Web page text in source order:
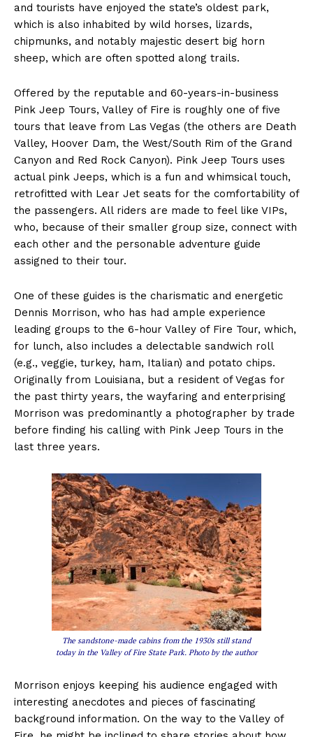
and tourists have enjoyed the state’s oldest park,
which is also inhabited by wild horses, lizards,
chipmunks, and notably majestic desert big horn
sheep, which are often spotted along trails.
Offered by the reputable and 60-years-in-business
Pink Jeep Tours, Valley of Fire is roughly one of five
tours that leave from Las Vegas (the others are Death
Valley, Hoover Dam, the West/South Rim of the Grand
Canyon and Red Rock Canyon). Pink Jeep Tours uses
actual pink Jeeps, which is a fun and whimsical touch,
retrofitted with Lear Jet seats for the comfortability of
the passengers. All riders are made to feel like VIPs,
who, because of their smaller group size, connect with
each other and the personable adventure guide
assigned to their tour.
One of these guides is the charismatic and energetic
Dennis Morrison, who has had ample experience
leading groups to the 6-hour Valley of Fire Tour, which,
for lunch, also includes a delectable sandwich roll
(e.g., veggie, turkey, ham, Italian) and potato chips.
Originally from Louisiana, but a resident of Vegas for
the past thirty years, the wayfaring and enterprising
Morrison was predominantly a photographer by trade
before finding his calling with Pink Jeep Tours in the
last three years.
The sandstone-made cabins from the 1930s still stand
today in the Valley of Fire State Park. Photo by the author
Morrison enjoys keeping his audience engaged with
interesting anecdotes and pieces of fascinating
background information. On the way to the Valley of